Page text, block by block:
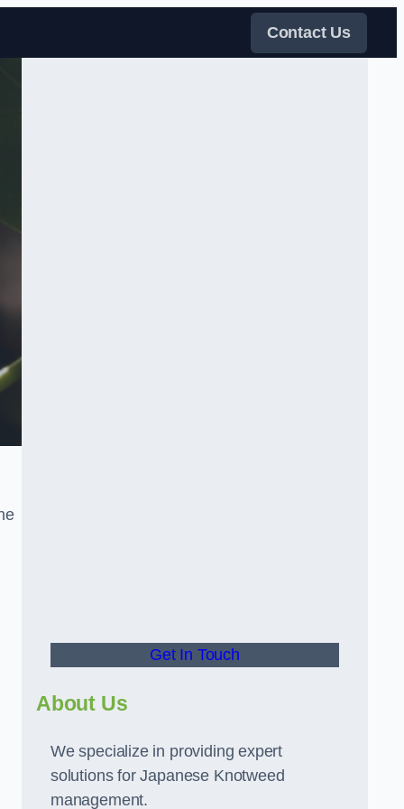
Contact Us
Get In Touch
About Us
We specialize in providing expert
solutions for Japanese Knotweed
management.